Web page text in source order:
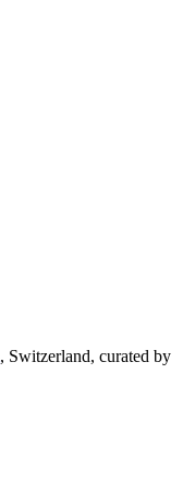
, Switzerland, curated by